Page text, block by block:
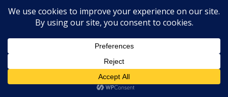
FacebookInstagram
Vimeo